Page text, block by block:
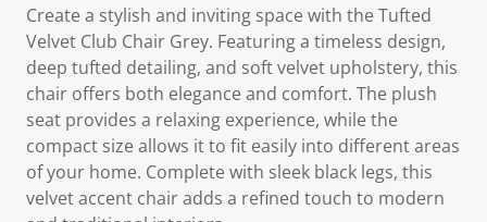
Create a stylish and inviting space with the Tufted
Velvet Club Chair Grey. Featuring a timeless design,
deep tufted detailing, and soft velvet upholstery, this
chair offers both elegance and comfort. The plush
seat provides a relaxing experience, while the
compact size allows it to fit easily into different areas
of your home. Complete with sleek black legs, this
velvet accent chair adds a refined touch to modern